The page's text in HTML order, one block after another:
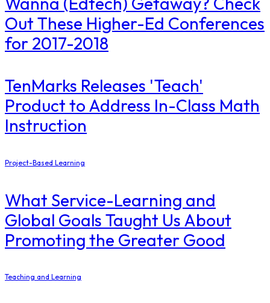
Out These Higher-Ed Conferences
for 2017-2018
TenMarks Releases 'Teach'
Product to Address In-Class Math
Instruction
Project-Based Learning
What Service-Learning and
Global Goals Taught Us About
Promoting the Greater Good
Teaching and Learning